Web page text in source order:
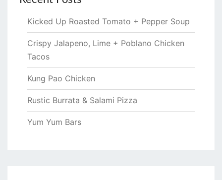
Kicked Up Roasted Tomato + Pepper Soup
Crispy Jalapeno, Lime + Poblano Chicken
Tacos
Kung Pao Chicken
Rustic Burrata & Salami Pizza
Yum Yum Bars